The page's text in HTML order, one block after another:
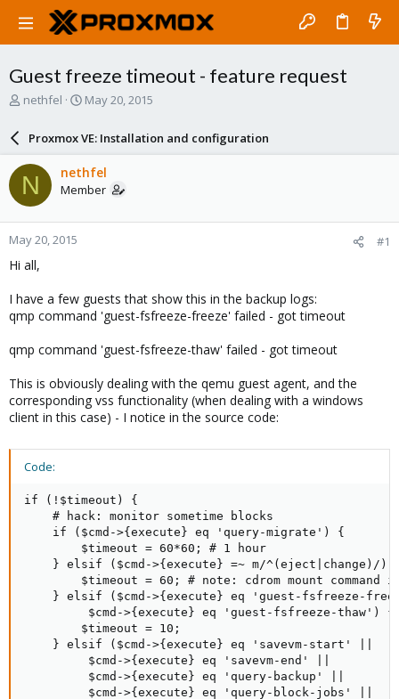
Guest freeze timeout - feature request
T
a
d
s
t
a
r
t
e
nethfel
S
a
r
d
a
e
May 20, 2015
Proxmox VE: Installation and configuration
N nethfel
Member
May 20, 2015 #1
Hi all,
I have a few guests that show this in the backup logs:
qmp command 'guest-fsfreeze-freeze' failed - got timeout
qmp command 'guest-fsfreeze-thaw' failed - got timeout
This is obviously dealing with the qemu guest agent, and the
corresponding vss functionality (when dealing with a windows
client in this case) - I notice in the source code:
Code:
if (!$timeout) {